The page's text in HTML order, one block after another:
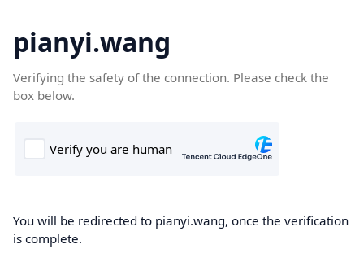
pianyi.wang
Verifying the safety of the connection. Please check the
box below.
You will be redirected to pianyi.wang, once the verification
is complete.